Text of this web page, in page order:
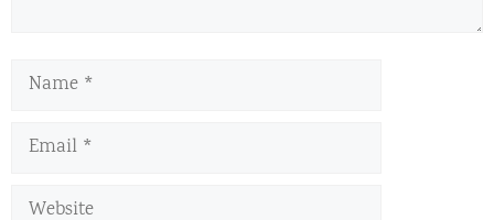
Name
Email
Website